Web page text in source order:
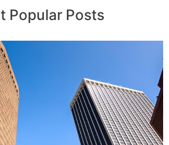
Popular Posts